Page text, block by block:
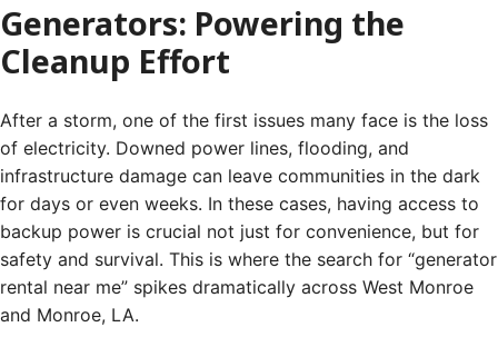
Generators: Powering the
Cleanup Effort
After a storm, one of the first issues many face is the loss
of electricity. Downed power lines, flooding, and
infrastructure damage can leave communities in the dark
for days or even weeks. In these cases, having access to
backup power is crucial not just for convenience, but for
safety and survival. This is where the search for “generator
rental near me” spikes dramatically across West Monroe
and Monroe, LA.